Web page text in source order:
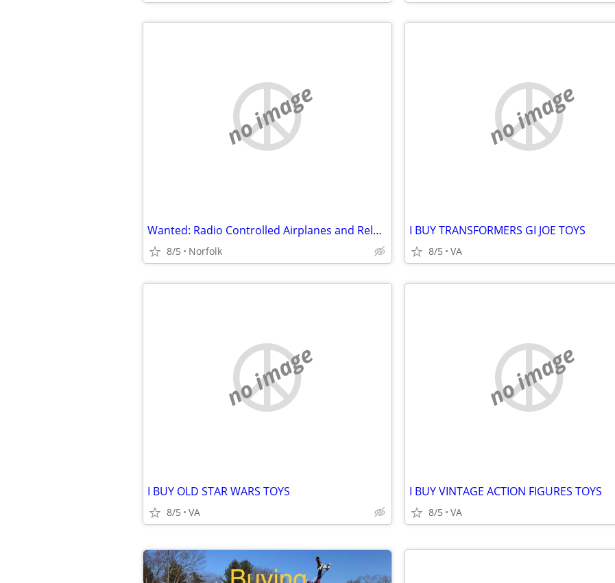
no image
Wanted: Radio Controlled Airplanes and Related Equipment
8/5 Norfolk
no image
I BUY TRANSFORMERS GI JOE TOYS
8/5 VA
no image
I BUY OLD STAR WARS TOYS
8/5 VA
no image
I BUY VINTAGE ACTION FIGURES TOYS
8/5 VA